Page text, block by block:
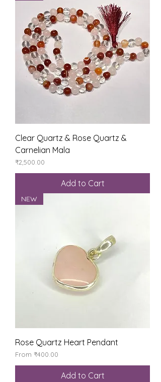
Clear Quartz & Rose Quartz &
Carnelian Mala
Price
₹2,500.00
Add to Cart
NEW
Rose Quartz Heart Pendant
From ₹400.00
Sale Price
Add to Cart